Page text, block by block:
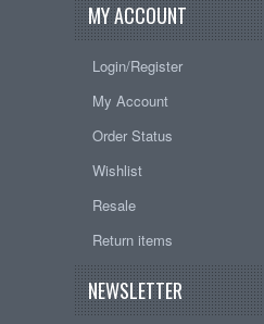
MY ACCOUNT
Login/Register
My Account
Order Status
Wishlist
Resale
Return items
NEWSLETTER